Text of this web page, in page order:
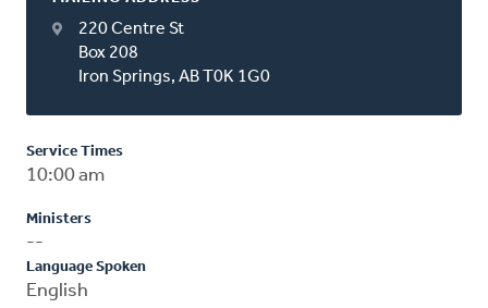
220 Centre St
Box 208
Iron Springs, AB T0K 1G0
Service Times
10:00 am
Ministers
--
Language Spoken
English